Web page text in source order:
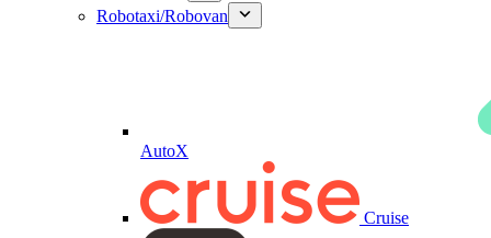
Robotaxi/Robovan
AutoX
Cruise